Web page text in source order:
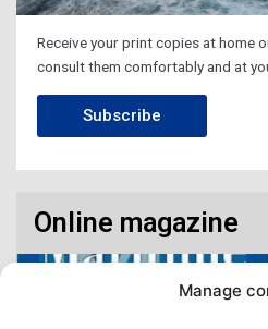
Manage
Receive your print copies at home
consult them comfortably and at
Subscribe
Online magazine